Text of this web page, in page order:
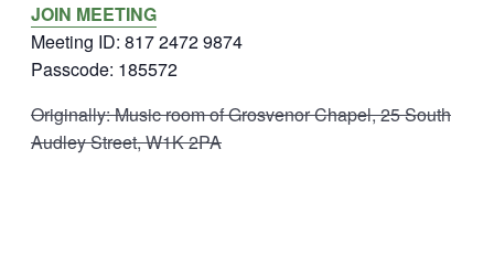
JOIN MEETING
Meeting ID: 817 2472 9874
Passcode: 185572
Originally: Music room of Grosvenor Chapel, 25 South
Audley Street, W1K 2PA